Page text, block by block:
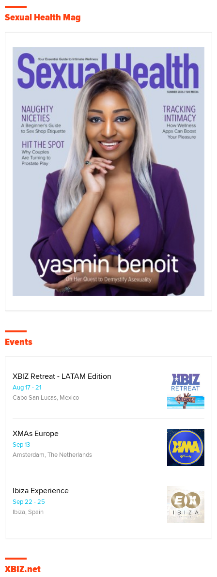
Sexual Health Mag
Events
XBIZ Retreat - LATAM Edition
Aug 17 - 21
Cabo San Lucas, Mexico
XMAs Europe
Sep 13
Amsterdam, The Netherlands
Ibiza Experience
Sep 22 - 25
Ibiza, Spain
XBIZ.net